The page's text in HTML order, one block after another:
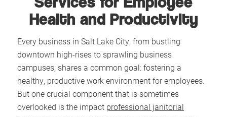
Health and Productivity
Every business in Salt Lake City, from bustling
downtown high-rises to sprawling business
campuses, shares a common goal: fostering a
healthy, productive work environment for employees.
But one crucial component that is sometimes
overlooked is the impact professional janitorial